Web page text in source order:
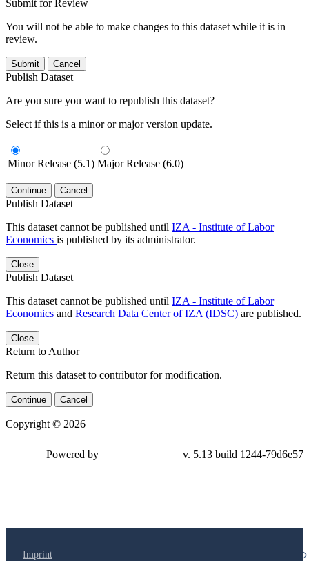
Submit for Review
You will not be able to make changes to this dataset while it is in
review.
Submit Cancel
Publish Dataset
Are you sure you want to republish this dataset?
Select if this is a minor or major version update.
Minor Release (5.1) Major Release (6.0)
Continue Cancel
Publish Dataset
This dataset cannot be published until IZA - Institute of Labor
Economics is published by its administrator.
Close
Publish Dataset
This dataset cannot be published until IZA - Institute of Labor
Economics and Research Data Center of IZA (IDSC) are published.
Close
Return to Author
Return this dataset to contributor for modification.
Continue Cancel
Copyright © 2026
Powered by v. 5.13 build 1244-79d6e57
Imprint